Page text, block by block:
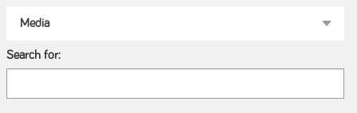
Search for: